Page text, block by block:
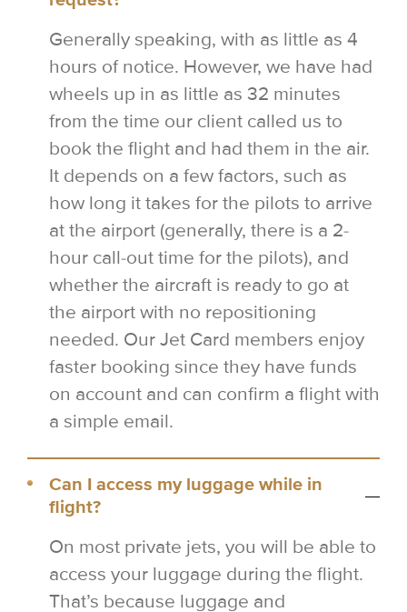
Generally speaking, with as little as 4
hours of notice. However, we have had
wheels up in as little as 32 minutes
from the time our client called us to
book the flight and had them in the air.
It depends on a few factors, such as
how long it takes for the pilots to arrive
at the airport (generally, there is a 2-
hour call-out time for the pilots), and
whether the aircraft is ready to go at
the airport with no repositioning
needed. Our Jet Card members enjoy
faster booking since they have funds
on account and can confirm a flight with
a simple email.
Can I access my luggage while in
flight?
On most private jets, you will be able to
access your luggage during the flight.
That’s because luggage and